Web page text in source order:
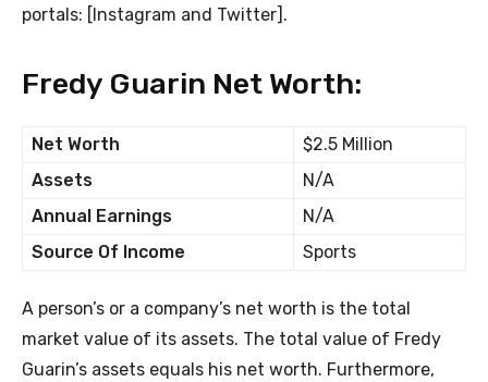
portals: [Instagram and Twitter].
Fredy Guarin Net Worth:
Net Worth
$2.5 Million
Assets
N/A
Annual Earnings
N/A
Source Of Income
Sports
A person’s or a company’s net worth is the total
market value of its assets. The total value of Fredy
Guarin’s assets equals his net worth. Furthermore,